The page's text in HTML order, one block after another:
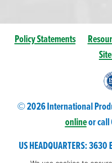
Policy Statements
© 2026 International
onlineor call
US HEADQUARTERS: